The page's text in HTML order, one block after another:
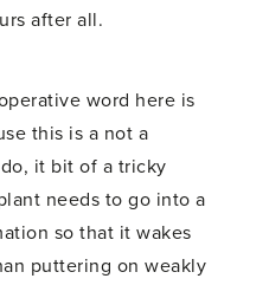
after all.
word here is
this is a not a
it bit of a tricky
needs to go into a
so that it wakes
puttering on weakly